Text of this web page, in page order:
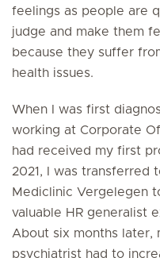
feelings as people are
judge and make them
because they suffer
health issues.
When I was first
working at Corporate
had received my first
2021, I was transferred
Mediclinic Vergelegen
valuable HR generalist
About six months later,
psychiatrist had to